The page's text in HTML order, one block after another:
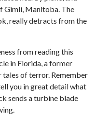
Gimli, Manitoba. The
really detracts from the
from reading this
in Florida, a former
of terror. Remember
you in great detail what
sends a turbine blade